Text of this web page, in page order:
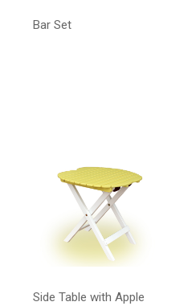
Bar Set
Side Table with Apple